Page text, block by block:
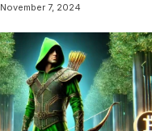
November 7, 2024